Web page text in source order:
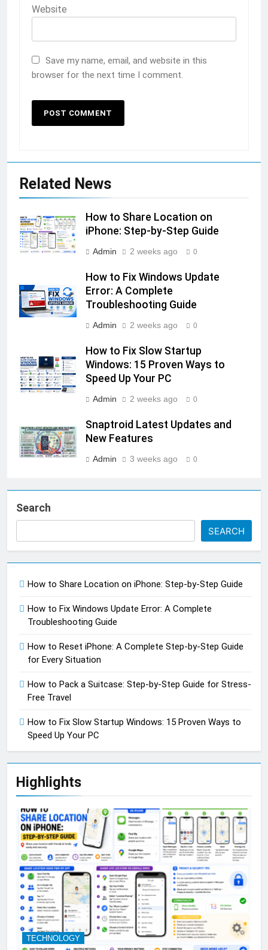
Website
Save my name, email, and website in this
browser for the next time I comment.
Related News
How to Share Location on
iPhone: Step-by-Step Guide
Admin 2 weeks ago 0
How to Fix Windows Update
Error: A Complete
Troubleshooting Guide
Admin 2 weeks ago 0
How to Fix Slow Startup
Windows: 15 Proven Ways to
Speed Up Your PC
Admin 2 weeks ago 0
Snaptroid Latest Updates and
New Features
Admin 3 weeks ago 0
Search
SEARCH
How to Share Location on iPhone: Step-by-Step Guide
How to Fix Windows Update Error: A Complete
Troubleshooting Guide
How to Reset iPhone: A Complete Step-by-Step Guide
for Every Situation
How to Pack a Suitcase: Step-by-Step Guide for Stress-
Free Travel
How to Fix Slow Startup Windows: 15 Proven Ways to
Speed Up Your PC
Highlights
TECHNOLOGY